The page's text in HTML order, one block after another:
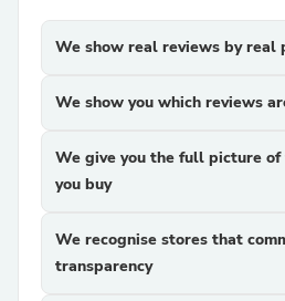
We show real reviews by real
We show you which reviews
We give you the full picture
you buy
We recognise stores that
transparency